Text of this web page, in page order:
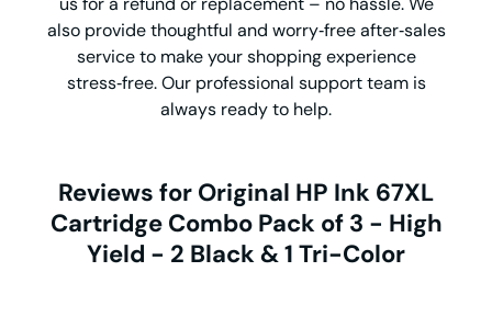
also provide thoughtful and worry‑free after‑sales
service to make your shopping experience
stress‑free. Our professional support team is
always ready to help.
Reviews for Original HP Ink 67XL
Cartridge Combo Pack of 3 - High
Yield - 2 Black & 1 Tri-Color